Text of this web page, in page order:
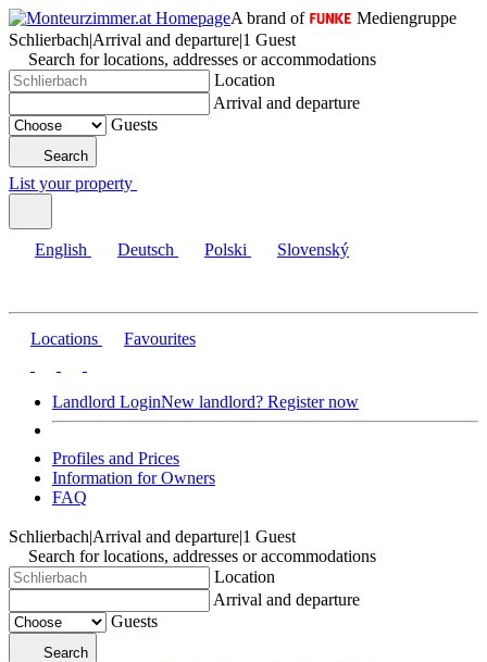
A brand of
Mediengruppe
Schlierbach|Arrival and departure|1 Guest
Search for locations, addresses or accommodations
Location
Arrival and departure
Guests
Search
List your property
English Deutsch Polski Slovenský
Locations Favourites
Landlord LoginNew landlord? Register now
Profiles and Prices
Information for Owners
FAQ
Schlierbach|Arrival and departure|1 Guest
Search for locations, addresses or accommodations
Location
Arrival and departure
Guests
Search